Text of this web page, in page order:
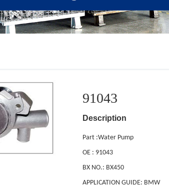
91043
Description
Part :Water Pump
OE : 91043
BX NO.: BX450
APPLICATION GUIDE: BMW